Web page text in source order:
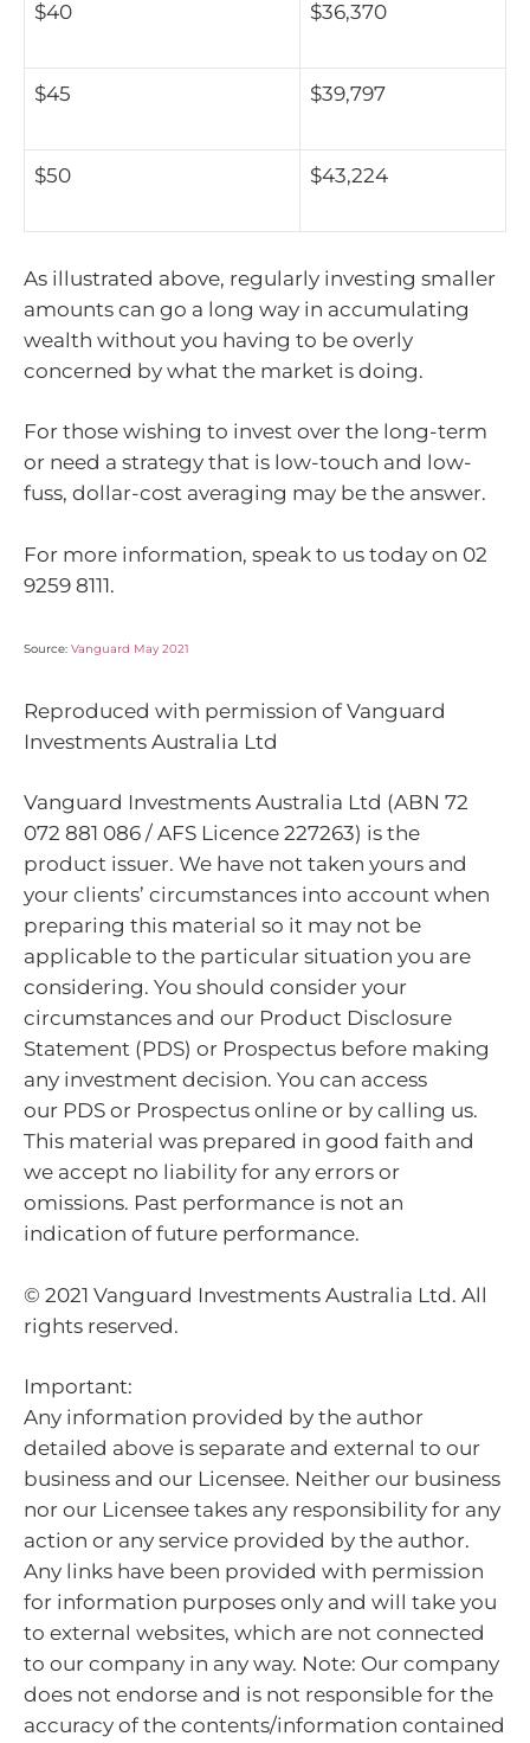
$40 $36,370
$45 $39,797
$50 $43,224
As illustrated above, regularly investing smaller
amounts can go a long way in accumulating
wealth without you having to be overly
concerned by what the market is doing.
For those wishing to invest over the long-term
or need a strategy that is low-touch and low-
fuss, dollar-cost averaging may be the answer.
For more information, speak to us today on 02
9259 8111.
Source: Vanguard May 2021
Reproduced with permission of Vanguard
Investments Australia Ltd
Vanguard Investments Australia Ltd (ABN 72
072 881 086 / AFS Licence 227263) is the
product issuer. We have not taken yours and
your clients’ circumstances into account when
preparing this material so it may not be
applicable to the particular situation you are
considering. You should consider your
circumstances and our Product Disclosure
Statement (PDS) or Prospectus before making
any investment decision. You can access
our PDS or Prospectus online or by calling us.
This material was prepared in good faith and
we accept no liability for any errors or
omissions. Past performance is not an
indication of future performance.
© 2021 Vanguard Investments Australia Ltd. All
rights reserved.
Important:
Any information provided by the author
detailed above is separate and external to our
business and our Licensee. Neither our business
nor our Licensee takes any responsibility for any
action or any service provided by the author.
Any links have been provided with permission
for information purposes only and will take you
to external websites, which are not connected
to our company in any way. Note: Our company
does not endorse and is not responsible for the
accuracy of the contents/information contained